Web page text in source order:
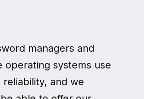
managers and
operating systems use
reliability, and we